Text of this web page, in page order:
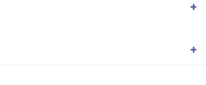
for lens details so you can choose a pair that